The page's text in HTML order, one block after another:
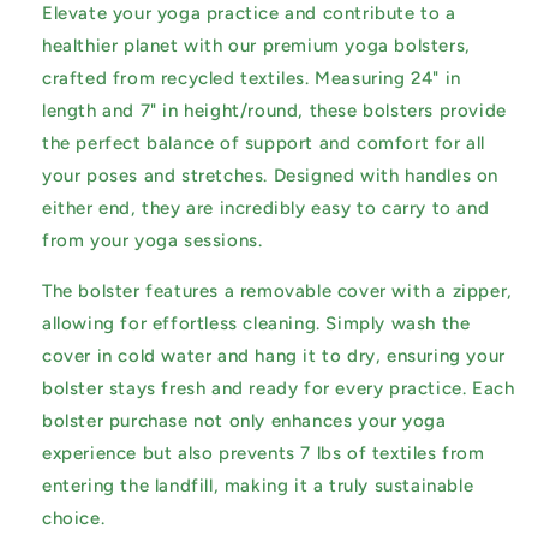
Elevate your yoga practice and contribute to a
healthier planet with our premium yoga bolsters,
crafted from recycled textiles. Measuring 24" in
length and 7" in height/round, these bolsters provide
the perfect balance of support and comfort for all
your poses and stretches. Designed with handles on
either end, they are incredibly easy to carry to and
from your yoga sessions.
The bolster features a removable cover with a zipper,
allowing for effortless cleaning. Simply wash the
cover in cold water and hang it to dry, ensuring your
bolster stays fresh and ready for every practice. Each
bolster purchase not only enhances your yoga
experience but also prevents 7 lbs of textiles from
entering the landfill, making it a truly sustainable
choice.